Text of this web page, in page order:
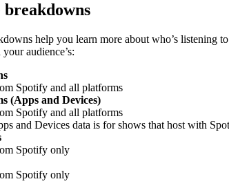
breakdowns
help you learn more about who’s listening
audience’s:
Spotify and all platforms
(Apps and Devices)
Spotify and all platforms
and Devices data is for shows that host with
Spotify only
Spotify only